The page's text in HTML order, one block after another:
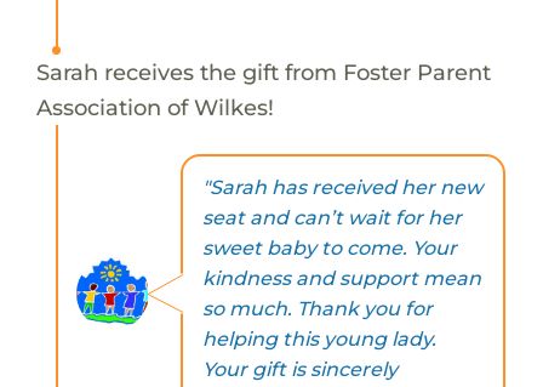
Sarah receives the gift from Foster Parent
Association of Wilkes!
"Sarah has received her new
seat and can’t wait for her
sweet baby to come. Your
kindness and support mean
so much. Thank you for
helping this young lady.
Your gift is sincerely